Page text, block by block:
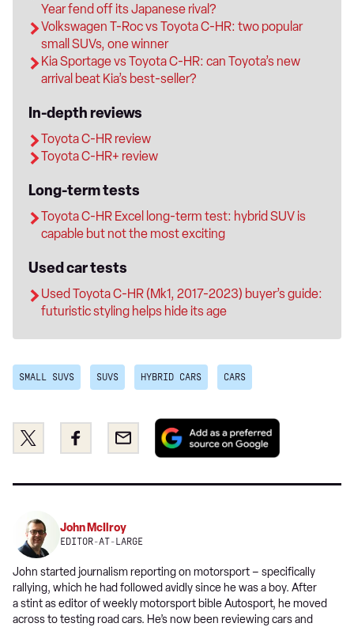
Year fend off its Japanese rival?
Volkswagen T-Roc vs Toyota C-HR: two popular
small SUVs, one winner
Kia Sportage vs Toyota C-HR: can Toyota’s new
arrival beat Kia’s best-seller?
In-depth reviews
Toyota C-HR review
Toyota C-HR+ review
Long-term tests
Toyota C-HR Excel long-term test: hybrid SUV is
capable but not the most exciting
Used car tests
Used Toyota C-HR (Mk1, 2017-2023) buyer’s guide:
futuristic styling helps hide its age
SMALL SUVS SUVS HYBRID CARS CARS
Share
this
Twitter
Share
this
Facebook
Email
Add
preferred
John McIlroy
EDITOR-AT-LARGE
John started journalism reporting on motorsport – specifically
rallying, which he had followed avidly since he was a boy. After
a stint as editor of weekly motorsport bible Autosport, he moved
across to testing road cars. He’s now been reviewing cars and